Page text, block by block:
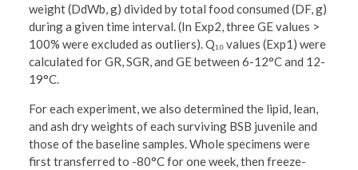
weight (DdWb, g) divided by total food consumed (DF, g)
during a given time interval. (In Exp2, three GE values >
100% were excluded as outliers). Q₁₀ values (Exp1) were
calculated for GR, SGR, and GE between 6-12°C and 12-
19°C.
For each experiment, we also determined the lipid, lean,
and ash dry weights of each surviving BSB juvenile and
those of the baseline samples. Whole specimens were
first transferred to -80°C for one week, then freeze-